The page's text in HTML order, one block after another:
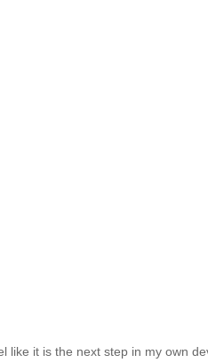
like it is the next step in my own